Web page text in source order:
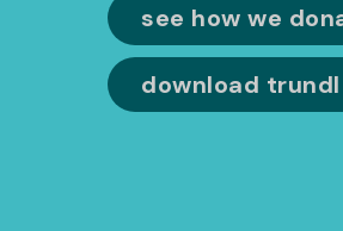
see how we
download trundl